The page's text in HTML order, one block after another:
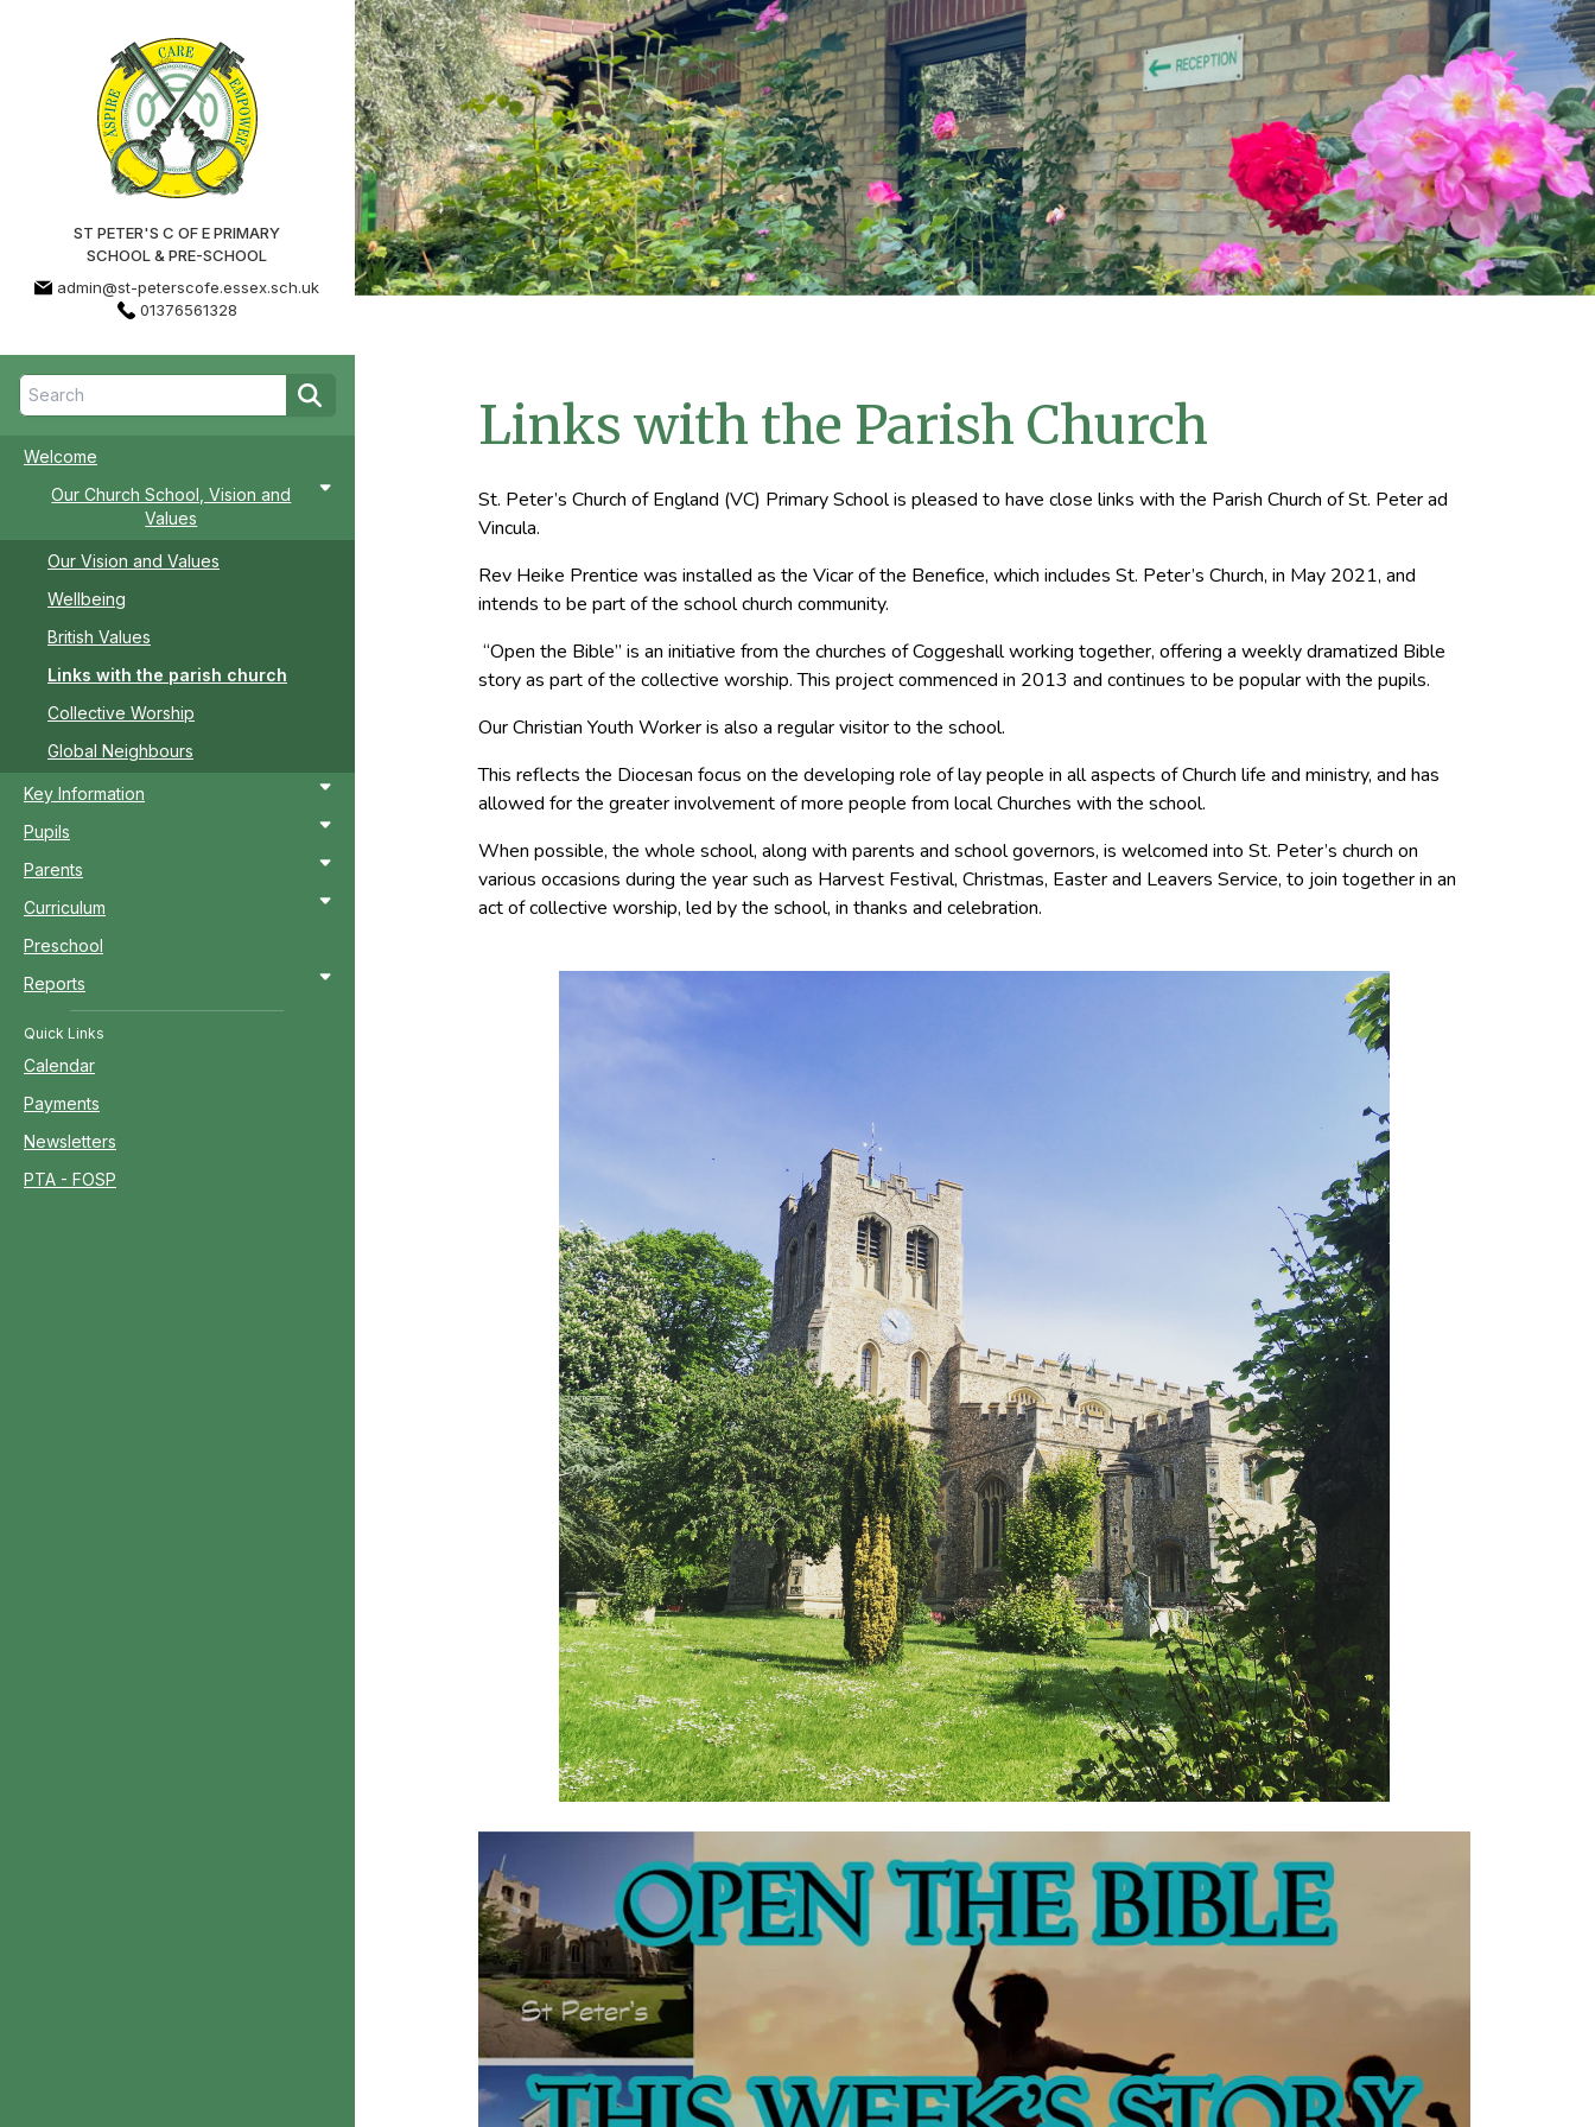
ST PETER'S C OF E PRIMARY
SCHOOL & PRE-SCHOOL
admin@st-peterscofe.essex.sch.uk
01376561328
Welcome
Our Church School, Vision and
Values
Our Vision and Values
Wellbeing
British Values
Links with the parish church
Collective Worship
Global Neighbours
Key Information
Pupils
Parents
Curriculum
Preschool
Reports
Quick Links
Calendar
Payments
Newsletters
PTA - FOSP
Links with the Parish Church
St. Peter’s Church of England (VC) Primary School is pleased to have close links with the Parish Church of St. Peter ad
Vincula.
Rev Heike Prentice was installed as the Vicar of the Benefice, which includes St. Peter’s Church, in May 2021, and
intends to be part of the school church community.
“Open the Bible” is an initiative from the churches of Coggeshall working together, offering a weekly dramatized Bible
story as part of the collective worship. This project commenced in 2013 and continues to be popular with the pupils.
Our Christian Youth Worker is also a regular visitor to the school.
This reflects the Diocesan focus on the developing role of lay people in all aspects of Church life and ministry, and has
allowed for the greater involvement of more people from local Churches with the school.
When possible, the whole school, along with parents and school governors, is welcomed into St. Peter’s church on
various occasions during the year such as Harvest Festival, Christmas, Easter and Leavers Service, to join together in an
act of collective worship, led by the school, in thanks and celebration.